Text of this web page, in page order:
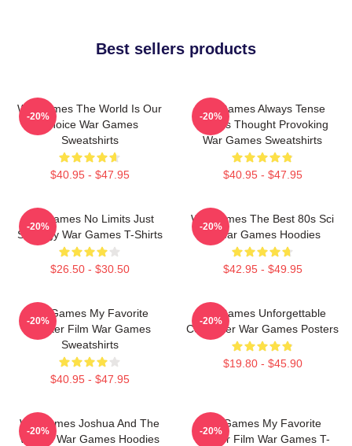
Best sellers products
WarGames The World Is Our
Choice War Games
Sweatshirts
$40.95 - $47.95
-20%
WarGames Always Tense
Always Thought Provoking
War Games Sweatshirts
$40.95 - $47.95
-20%
WarGames No Limits Just
Strategy War Games T-Shirts
$26.50 - $30.50
-20%
WarGames The Best 80s Sci
Fi War Games Hoodies
$42.95 - $49.95
-20%
WarGames My Favorite
Hacker Film War Games
Sweatshirts
$40.95 - $47.95
-20%
WarGames Unforgettable
Computer War Games Posters
$19.80 - $45.90
-20%
WarGames Joshua And The
WOPR War Games Hoodies
-20%
WarGames My Favorite
Hacker Film War Games T-
-20%